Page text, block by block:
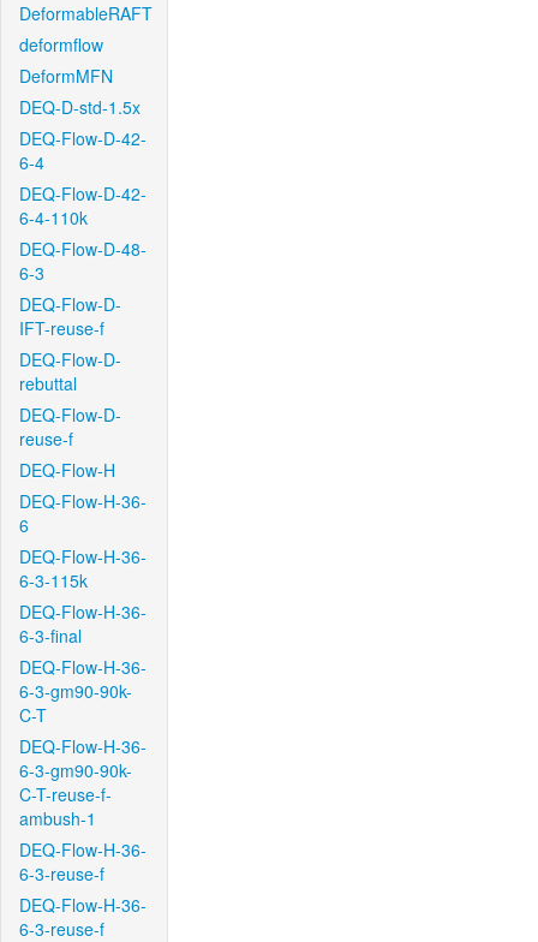
DeformableRAFT
deformflow
DeformMFN
DEQ-D-std-1.5x
DEQ-Flow-D-42-
6-4
DEQ-Flow-D-42-
6-4-110k
DEQ-Flow-D-48-
6-3
DEQ-Flow-D-
IFT-reuse-f
DEQ-Flow-D-
rebuttal
DEQ-Flow-D-
reuse-f
DEQ-Flow-H
DEQ-Flow-H-36-
6
DEQ-Flow-H-36-
6-3-115k
DEQ-Flow-H-36-
6-3-final
DEQ-Flow-H-36-
6-3-gm90-90k-
C-T
DEQ-Flow-H-36-
6-3-gm90-90k-
C-T-reuse-f-
ambush-1
DEQ-Flow-H-36-
6-3-reuse-f
DEQ-Flow-H-36-
6-3-reuse-f